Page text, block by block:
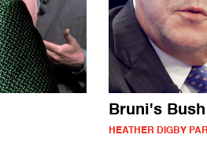
Bruni's
HEATHER DIGBY